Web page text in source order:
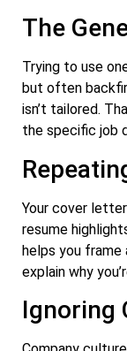
The
Trying to use
but often
isn’t tailored.
the specific job
Your cover
resume
helps you
explain why
Ignoring